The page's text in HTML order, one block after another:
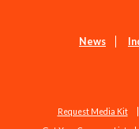
News
Request Media Kit